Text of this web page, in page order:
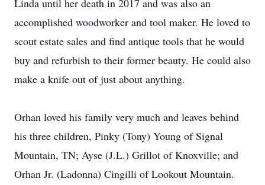
Linda until her death in 2017 and was also an
accomplished woodworker and tool maker. He loved to
scout estate sales and find antique tools that he would
buy and refurbish to their former beauty. He could also
make a knife out of just about anything.
Orhan loved his family very much and leaves behind
his three children, Pinky (Tony) Young of Signal
Mountain, TN; Ayse (J.L.) Grillot of Knoxville; and
Orhan Jr. (Ladonna) Cingilli of Lookout Mountain.